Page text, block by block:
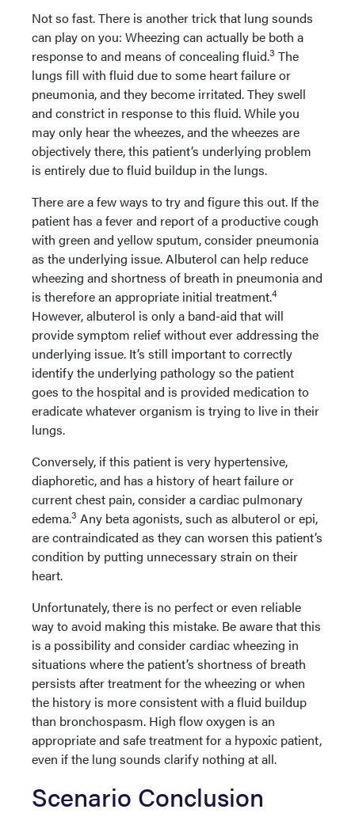
Not so fast. There is another trick that lung sounds
can play on you: Wheezing can actually be both a
response to and means of concealing fluid.3 The
lungs fill with fluid due to some heart failure or
pneumonia, and they become irritated. They swell
and constrict in response to this fluid. While you
may only hear the wheezes, and the wheezes are
objectively there, this patient’s underlying problem
is entirely due to fluid buildup in the lungs.
There are a few ways to try and figure this out. If the
patient has a fever and report of a productive cough
with green and yellow sputum, consider pneumonia
as the underlying issue. Albuterol can help reduce
wheezing and shortness of breath in pneumonia and
is therefore an appropriate initial treatment.4
However, albuterol is only a band-aid that will
provide symptom relief without ever addressing the
underlying issue. It’s still important to correctly
identify the underlying pathology so the patient
goes to the hospital and is provided medication to
eradicate whatever organism is trying to live in their
lungs.
Conversely, if this patient is very hypertensive,
diaphoretic, and has a history of heart failure or
current chest pain, consider a cardiac pulmonary
edema.3 Any beta agonists, such as albuterol or epi,
are contraindicated as they can worsen this patient’s
condition by putting unnecessary strain on their
heart.
Unfortunately, there is no perfect or even reliable
way to avoid making this mistake. Be aware that this
is a possibility and consider cardiac wheezing in
situations where the patient’s shortness of breath
persists after treatment for the wheezing or when
the history is more consistent with a fluid buildup
than bronchospasm. High flow oxygen is an
appropriate and safe treatment for a hypoxic patient,
even if the lung sounds clarify nothing at all.
Scenario Conclusion